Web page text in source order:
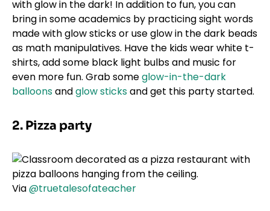
with glow in the dark! In addition to fun, you can
bring in some academics by practicing sight words
made with glow sticks or use glow in the dark beads
as math manipulatives. Have the kids wear white t-
shirts, add some black light bulbs and music for
even more fun. Grab someglow-in-the-dark
balloonsandglow sticksand get this party started.
2. Pizza party
Via@truetalesofateacher